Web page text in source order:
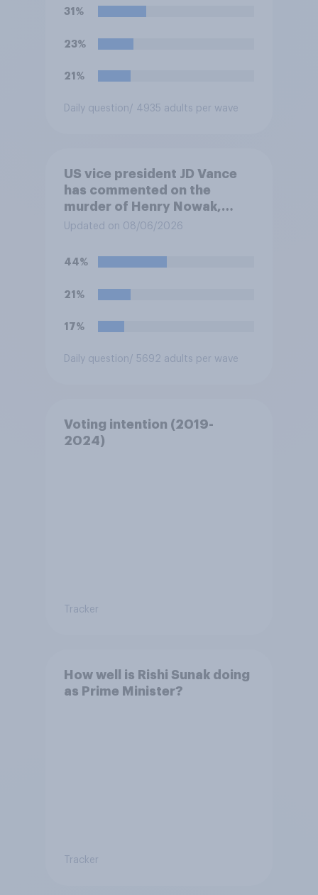
31%
23%
21%
Daily question/ 4935 adults per wave
US vice president JD Vance
has commented on the
murder of Henry Nowak,
saying he would be alive if
European elites had stood
politics of self-hatred and
migrants”. Which of the
your view?
Updated on 08/06/2026
44%
21%
17%
Daily question/ 5692 adults per wave
Voting intention (2019-
2024)
Tracker
How well is Rishi Sunak doing
as Prime Minister?
Tracker